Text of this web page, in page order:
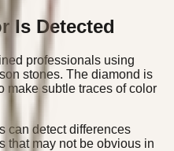
Is Detected
professionals using
stones. The diamond is
make subtle traces of color
can detect differences
that may not be obvious in